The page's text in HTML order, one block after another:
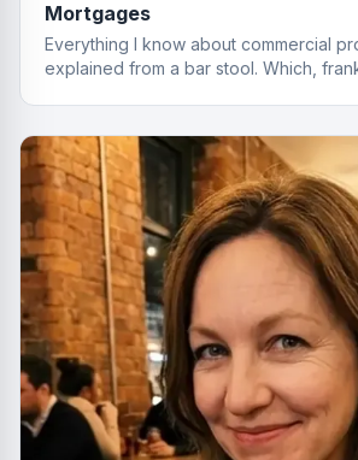
Mortgages
Everything I know about commercial
explained from a bar stool. Which,